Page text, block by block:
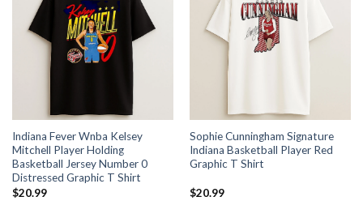
Indiana Fever Wnba Kelsey
Mitchell Player Holding
Basketball Jersey Number 0
Distressed Graphic T Shirt
$20.99
Sophie Cunningham Signature
Indiana Basketball Player Red
Graphic T Shirt
$20.99